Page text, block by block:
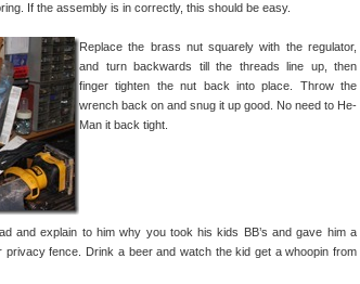
If the assembly is in correctly, this should be easy.
Replace the brass nut squarely with the regulator,
and turn backwards till the threads line up, then
finger tighten the nut back into place. Throw the
wrench back on and snug it up good. No need to He-
Man it back tight.
and explain to him why you took his kids BB’s and gave him a
privacy fence. Drink a beer and watch the kid get a whoopin from